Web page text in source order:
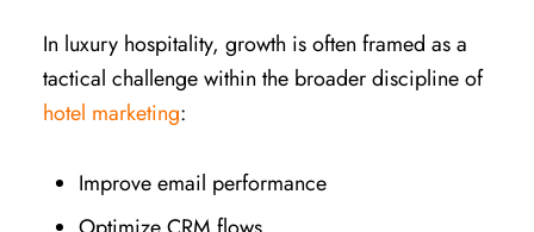
In luxury hospitality, growth is often framed as a
tactical challenge within the broader discipline of
hotel marketing:
Improve email performance